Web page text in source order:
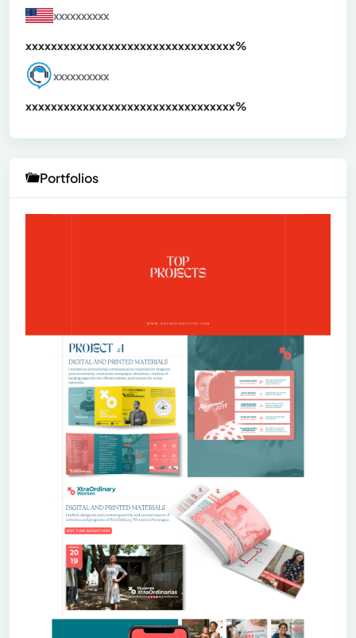
xxxxxxxxxx
xxxxxxxxxxxxxxxxxxxxxxxxxxxxxxxxx%
xxxxxxxxxx
xxxxxxxxxxxxxxxxxxxxxxxxxxxxxxxxx%
Portfolios